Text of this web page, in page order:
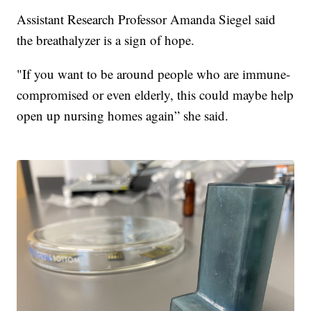
Assistant Research Professor Amanda Siegel said
the breathalyzer is a sign of hope.
"If you want to be around people who are immune-
compromised or even elderly, this could maybe help
open up nursing homes again” she said.